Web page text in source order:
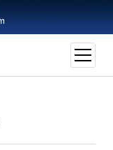
open
menu